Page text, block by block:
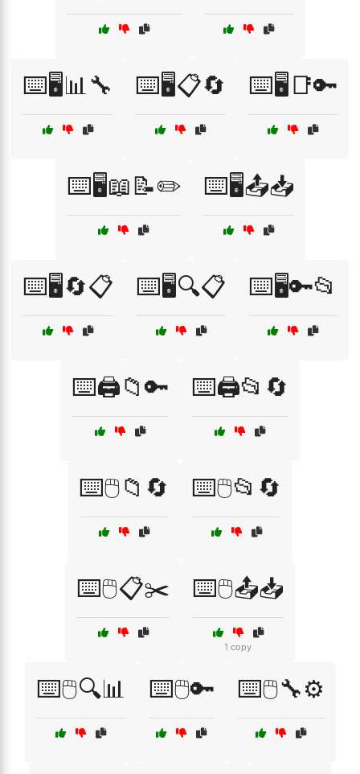
⌨️🖥️📊🔧 ⌨️🖥️📋🔄 ⌨️🖥️📑🔑
⌨️🖥️📖📝✏️ ⌨️🖥️📤📥
⌨️🖥️🔄📋 ⌨️🖥️🔍📋 ⌨️🖥️🔑📂
⌨️🖨️📁🔑 ⌨️🖨️📂🔄
⌨️🖱️📁🔄 ⌨️🖱️📂🔄
⌨️🖱️📋✂️ ⌨️🖱️📤📥
1 copy
⌨️🖱️🔍📊 ⌨️🖱️🔑 ⌨️🖱️🔧⚙️